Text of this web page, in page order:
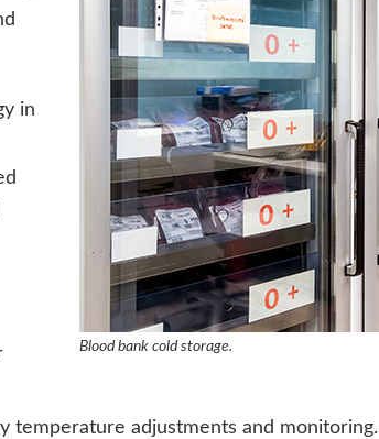
Blood bank cold storage.
in
temperature adjustments and monitoring.